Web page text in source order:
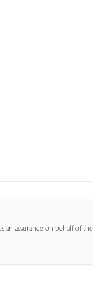
an assurance on behalf of